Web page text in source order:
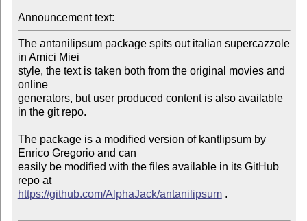
Announcement text:
The antanilipsum package spits out italian supercazzole
in Amici Miei
style, the text is taken both from the original movies and
online
generators, but user produced content is also available
in the git repo.
The package is a modified version of kantlipsum by
Enrico Gregorio and can
easily be modified with the files available in its GitHub
https://github.com/AlphaJack/antanilipsum .